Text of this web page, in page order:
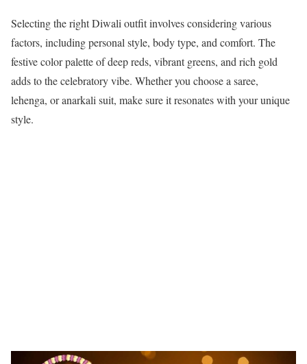
Selecting the right Diwali outfit involves considering various
factors, including personal style, body type, and comfort. The
festive color palette of deep reds, vibrant greens, and rich gold
adds to the celebratory vibe. Whether you choose a saree,
lehenga, or anarkali suit, make sure it resonates with your unique
style.